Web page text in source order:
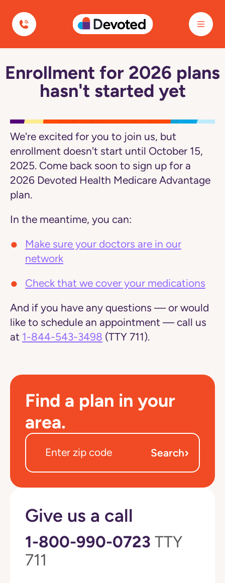
Devoted Health
Navigated
hasn't
started
page
Enrollment for 2026 plans
hasn't started yet
We're excited for you to join us, but
enrollment doesn't start until October 15,
2025. Come back soon to sign up for a
2026 Devoted Health Medicare Advantage
plan.
In the meantime, you can:
Make sure your doctors are in our
network
Check that we cover your medications
And if you have any questions — or would
like to schedule an appointment — call us
at 1-844-543-3498 (TTY 711).
Find a plan in your
area.
Search›
Give us a call
1-800-990-0723 TTY
711